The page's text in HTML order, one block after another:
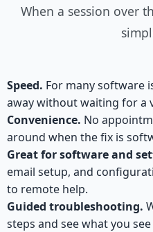
When a session over
Speed. For many software
away without waiting for a
Convenience. No
around when the fix is
Great for software and
email setup, and
to remote help.
Guided troubleshooting.
steps and see what you